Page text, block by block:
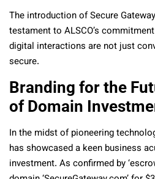
The introduction of Secure
testament to ALSCO’s
digital interactions are not just
secure.
Branding for the
of Domain
In the midst of pioneering
has showcased a keen business
investment. As confirmed by